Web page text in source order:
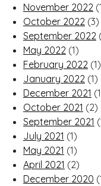
November 2022
October 2022 (3)
September 2022
May 2022 (1)
February 2022 (1)
January 2022 (1)
December 2021
October 2021 (2)
September 2021
July 2021 (1)
May 2021 (1)
April 2021 (2)
December 2020